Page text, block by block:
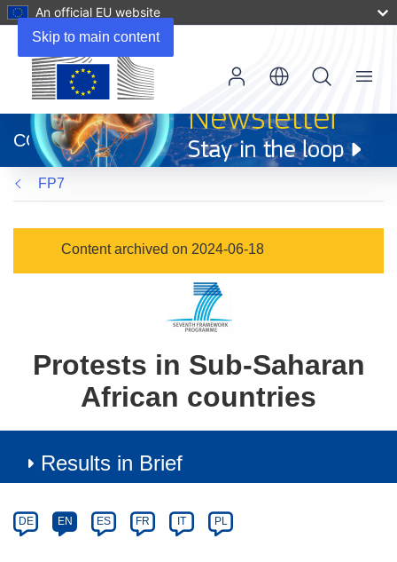
Skip to main content
An official EU website
new
window)
CORDIS
Menu
FP7
Content archived on 2024-06-18
Protests in Sub-Saharan
African countries
Results in Brief
Category
Article
available
DE EN ES FR IT PL